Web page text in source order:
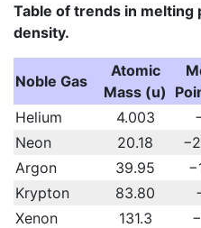
Table of trends in melting
density.
Noble Gas
Atomic
Mass (u)
Helium
4.003
Neon
20.18
Argon
39.95
Krypton
83.80
Xenon
131.3